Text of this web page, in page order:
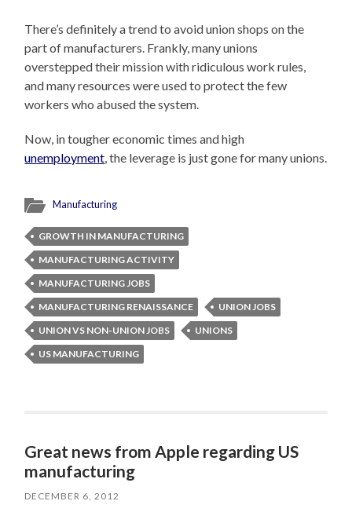
There’s definitely a trend to avoid union shops on the
part of manufacturers. Frankly, many unions
overstepped their mission with ridiculous work rules,
and many resources were used to protect the few
workers who abused the system.
Now, in tougher economic times and high
unemployment , the leverage is just gone for many unions.
Manufacturing
GROWTH IN MANUFACTURING
MANUFACTURING ACTIVITY
MANUFACTURING JOBS
MANUFACTURING RENAISSANCE
UNION JOBS
UNION VS NON-UNION JOBS
UNIONS
US MANUFACTURING
Great news from Apple regarding US
manufacturing
DECEMBER 6, 2012